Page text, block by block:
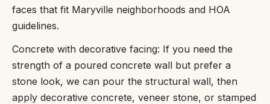
faces that fit Maryville neighborhoods and HOA
guidelines.
Concrete with decorative facing: If you need the
strength of a poured concrete wall but prefer a
stone look, we can pour the structural wall, then
apply decorative concrete, veneer stone, or stamped